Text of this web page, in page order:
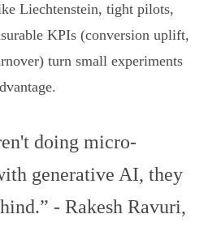
Liechtenstein, tight pilots,
KPIs (conversion uplift,
turn small experiments
doing micro-
generative AI, they
- Rakesh Ravuri,